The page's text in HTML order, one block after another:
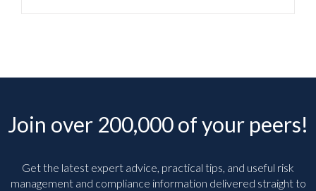
Join over 200,000 of your peers!
Get the latest expert advice, practical tips, and useful risk
management and compliance information delivered straight to